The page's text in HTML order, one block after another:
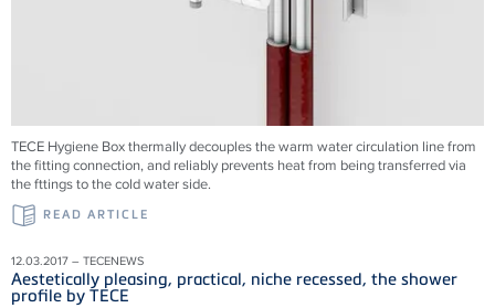
TECE Hygiene Box thermally decouples the warm water circulation line from
the fitting connection, and reliably prevents heat from being transferred via
the fttings to the cold water side.
READ ARTICLE
12.03.2017 – TECENEWS
Aestetically pleasing, practical, niche recessed, the shower
profile by TECE